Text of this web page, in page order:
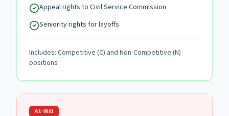
Appeal rights to Civil Service Commission
Seniority rights for layoffs
Includes: Competitive (C) and Non-Competitive (N)
positions
At-Will